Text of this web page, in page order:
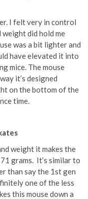
I felt very in control
weight did hold me
was a bit lighter and
have elevated it into
mice. The mouse
it’s designed
on the bottom of the
time.
weight it makes the
grams. It’s similar to
than say the 1st gen
one of the less
this mouse down a